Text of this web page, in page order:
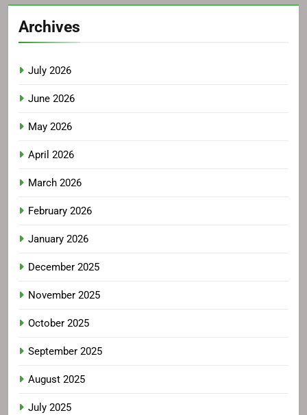
Archives
July 2026
June 2026
May 2026
April 2026
March 2026
February 2026
January 2026
December 2025
November 2025
October 2025
September 2025
August 2025
July 2025